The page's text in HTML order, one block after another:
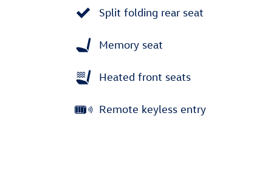
Split folding rear seat
Memory seat
Heated front seats
Remote keyless entry